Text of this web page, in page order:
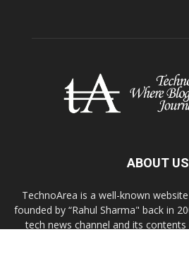
ABOUT US
TechnoArea is a well-known
founded by “Rahul Sharma" back in
tech news channel and its